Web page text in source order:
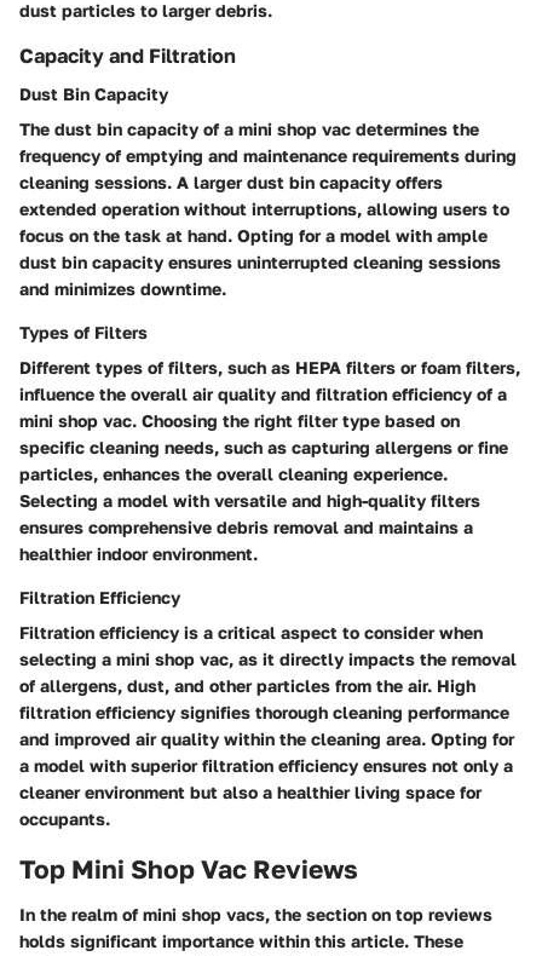
dust particles to larger debris.
Capacity and Filtration
Dust Bin Capacity
The dust bin capacity of a mini shop vac determines the
frequency of emptying and maintenance requirements during
cleaning sessions. A larger dust bin capacity offers
extended operation without interruptions, allowing users to
focus on the task at hand. Opting for a model with ample
dust bin capacity ensures uninterrupted cleaning sessions
and minimizes downtime.
Types of Filters
Different types of filters, such as HEPA filters or foam filters,
influence the overall air quality and filtration efficiency of a
mini shop vac. Choosing the right filter type based on
specific cleaning needs, such as capturing allergens or fine
particles, enhances the overall cleaning experience.
Selecting a model with versatile and high-quality filters
ensures comprehensive debris removal and maintains a
healthier indoor environment.
Filtration Efficiency
Filtration efficiency is a critical aspect to consider when
selecting a mini shop vac, as it directly impacts the removal
of allergens, dust, and other particles from the air. High
filtration efficiency signifies thorough cleaning performance
and improved air quality within the cleaning area. Opting for
a model with superior filtration efficiency ensures not only a
cleaner environment but also a healthier living space for
occupants.
Top Mini Shop Vac Reviews
In the realm of mini shop vacs, the section on top reviews
holds significant importance within this article. These